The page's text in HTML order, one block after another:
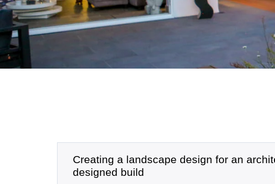
Creating a landscape design for an
designed build